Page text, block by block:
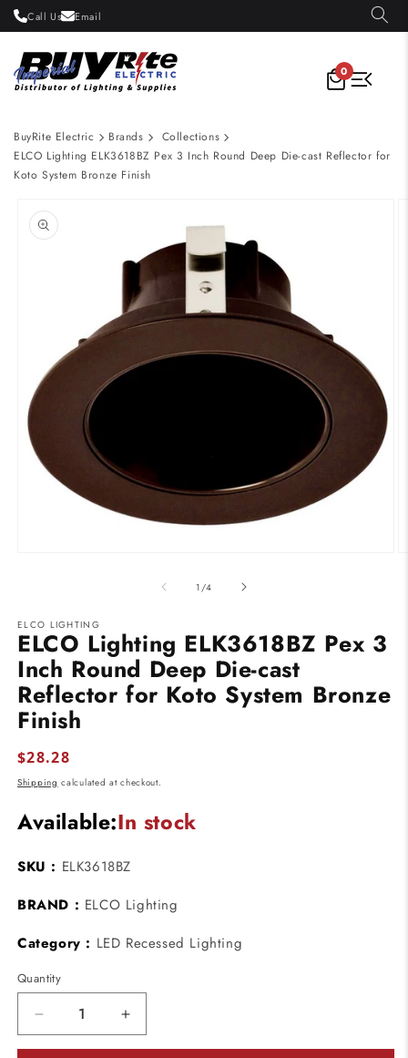
Skip to
content
Call Us Email
0
BuyRite Electric Brands
Collections
ELCO Lighting ELK3618BZ Pex 3 Inch Round Deep Die-cast Reflector for
Koto System Bronze Finish
product
information
1 /of
4
ELCO LIGHTING
ELCO Lighting ELK3618BZ Pex 3
Inch Round Deep Die-cast
Reflector for Koto System Bronze
Finish
Regular
price
$28.28
Shipping calculated at checkout.
Available:In stock
SKU : ELK3618BZ
BRAND : ELCO Lighting
Category : LED Recessed Lighting
Quantity
Decrease
quantity
Increase
quantity